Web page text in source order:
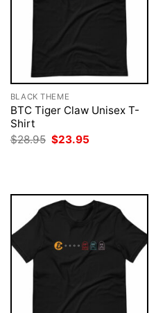
BLACK THEME
BTC Tiger Claw Unisex T-
Shirt
$28.95 Original
price
$23.95